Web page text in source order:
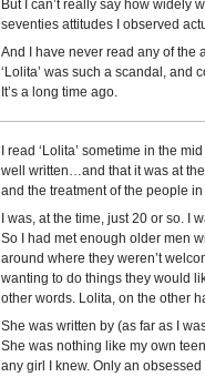
But I can’t really say how widely
seventies attitudes I observed
And I have never read any of the
‘Lolita’ was such a scandal, and
It’s a long time ago.
I read ‘Lolita’ sometime in the
well written…and that it was at
and the treatment of the people in
I was, at the time, just 20 or so. I
So I had met enough older men
around where they weren’t
wanting to do things they would
other words. Lolita, on the other
She was written by (as far as I
She was nothing like my own
any girl I knew. Only an